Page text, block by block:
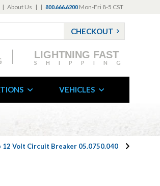
| About Us | | 800.666.6200 Mon-Fri 8-5 CST
CHECKOUT
LIGHTNING FAST
SHIPPING
VEHICLES
12 Volt Circuit Breaker 05.0750.040